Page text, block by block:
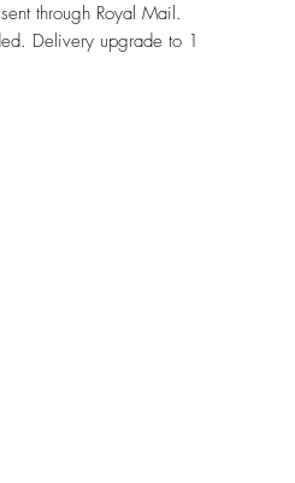
through Royal Mail.
Delivery upgrade to 1